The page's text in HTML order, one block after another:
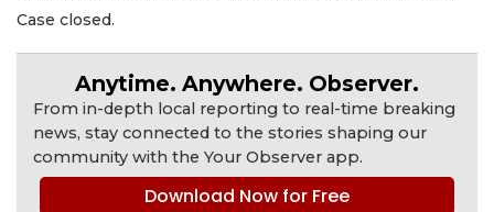
Case closed.
Anytime. Anywhere. Observer.
From in-depth local reporting to real-time breaking
news, stay connected to the stories shaping our
community with the Your Observer app.
Download Now for Free